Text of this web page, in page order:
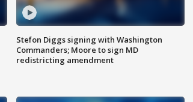
Stefon Diggs signing with Washington
Commanders; Moore to sign MD
redistricting amendment